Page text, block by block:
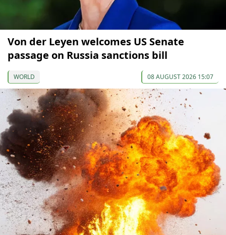
Von der Leyen welcomes US Senate
passage on Russia sanctions bill
WORLD 08 AUGUST 2026 15:07